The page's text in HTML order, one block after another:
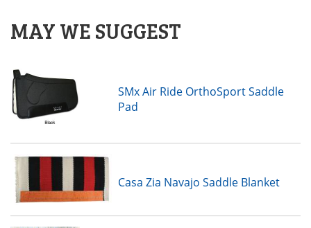
MAY WE SUGGEST
SMx Air Ride OrthoSport Saddle
Pad
Casa Zia Navajo Saddle Blanket